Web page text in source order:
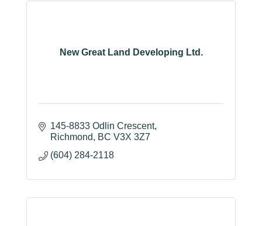
New Great Land Developing Ltd.
145-8833 Odlin Crescent
Richmond
BC V3X 3Z7
(604) 284-2118